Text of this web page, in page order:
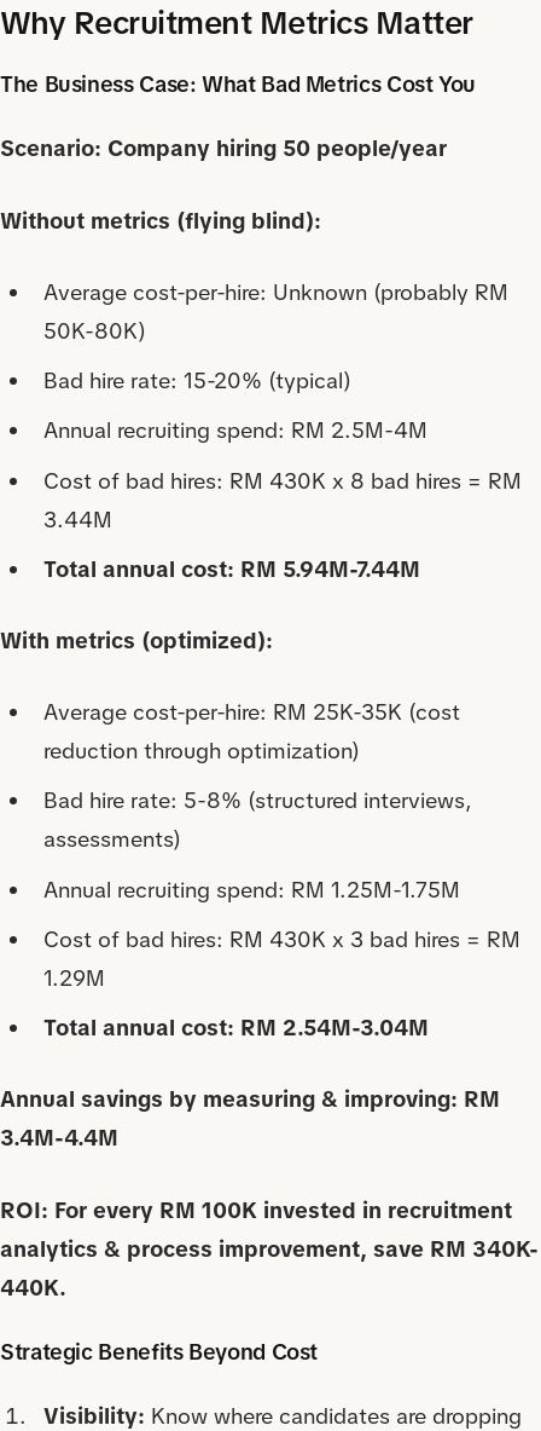
Why Recruitment Metrics Matter
The Business Case: What Bad Metrics Cost You
Scenario: Company hiring 50 people/year
Without metrics (flying blind):
Average cost-per-hire: Unknown (probably RM
50K-80K)
Bad hire rate: 15-20% (typical)
Annual recruiting spend: RM 2.5M-4M
Cost of bad hires: RM 430K x 8 bad hires = RM
3.44M
Total annual cost: RM 5.94M-7.44M
With metrics (optimized):
Average cost-per-hire: RM 25K-35K (cost
reduction through optimization)
Bad hire rate: 5-8% (structured interviews,
assessments)
Annual recruiting spend: RM 1.25M-1.75M
Cost of bad hires: RM 430K x 3 bad hires = RM
1.29M
Total annual cost: RM 2.54M-3.04M
Annual savings by measuring & improving: RM
3.4M-4.4M
ROI: For every RM 100K invested in recruitment
analytics & process improvement, save RM 340K-
440K.
Strategic Benefits Beyond Cost
Visibility: Know where candidates are dropping